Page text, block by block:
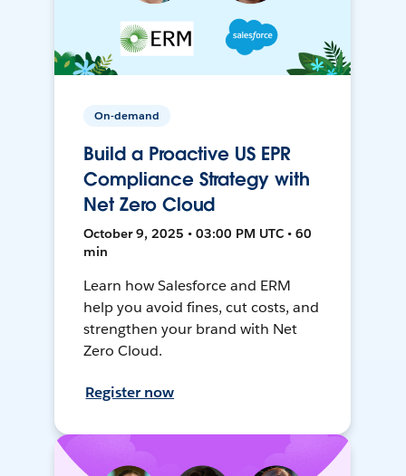
On-demand
Build a Proactive US EPR
Compliance Strategy with
Net Zero Cloud
October 9, 2025 • 03:00 PM UTC • 60
min
Learn how Salesforce and ERM
help you avoid fines, cut costs, and
strengthen your brand with Net
Zero Cloud.
Register now